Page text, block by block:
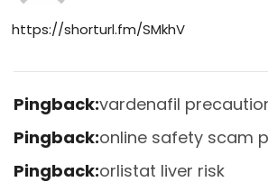
https://shorturl.fm/SMkhV
Pingback:vardenafil
Pingback:online safety scam
Pingback:orlistat liver risk